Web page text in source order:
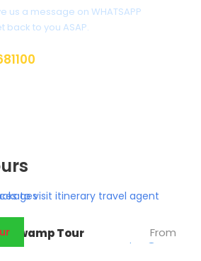
us a message on WHATSAPP
back to you ASAP.
Swamp Tour From
$1,820